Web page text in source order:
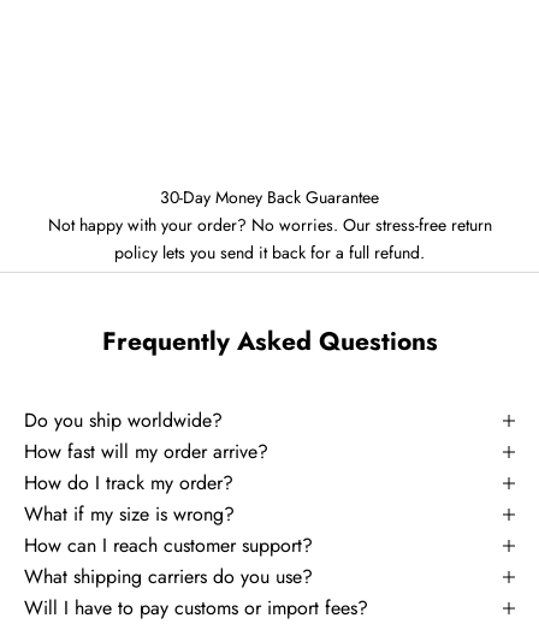
30-Day Money Back Guarantee
Not happy with your order? No worries. Our stress-free return
policy lets you send it back for a full refund.
Frequently Asked Questions
Do you ship worldwide?
How fast will my order arrive?
How do I track my order?
What if my size is wrong?
How can I reach customer support?
What shipping carriers do you use?
Will I have to pay customs or import fees?